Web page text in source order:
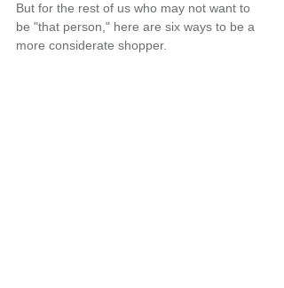
But for the rest of us who may not want to
be "that person," here are six ways to be a
more considerate shopper.